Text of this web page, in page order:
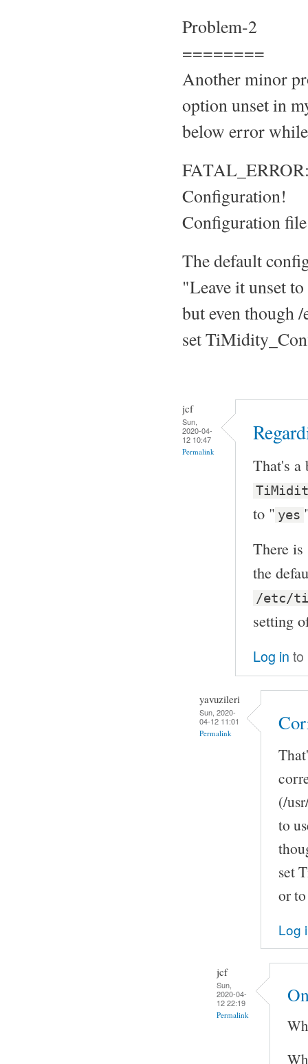
Problem-2
========
Another minor
option unset in
below error
Configuration!
Configuration
The default
"Leave it unset
but even though
set
jcf
Sun,
2020-04-
12 10:47
Permalink
That's a
to " yes
There
the
/etc/
setting
Log in to
yavuzileri
Sun, 2020-
04-12 11:01
Permalink
(/
to
set
or
Log
jcf
Sun,
2020-04-
12 22:19
Permalink